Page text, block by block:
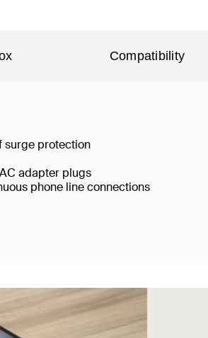
Compatibility
surge protection
adapter plugs
phone line connections